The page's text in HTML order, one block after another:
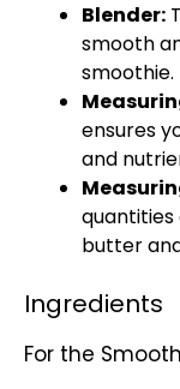
Blender:
smooth
smoothie.
ensures
and
quantities
butter
Ingredients
For the